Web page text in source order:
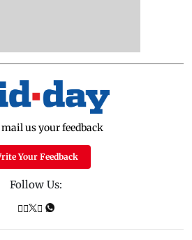
us your feedback
Your Feedback
Follow Us: